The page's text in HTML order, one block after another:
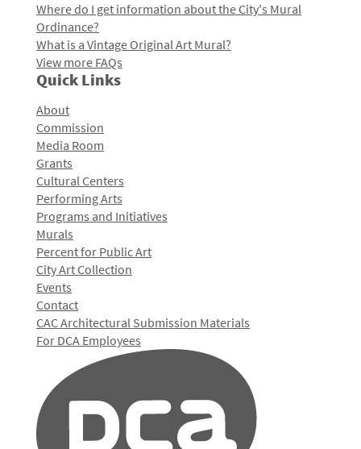
Where do I get information about the City's Mural
Ordinance?
What is a Vintage Original Art Mural?
View more FAQs
Quick Links
About
Commission
Media Room
Grants
Cultural Centers
Performing Arts
Programs and Initiatives
Murals
Percent for Public Art
City Art Collection
Events
Contact
CAC Architectural Submission Materials
For DCA Employees